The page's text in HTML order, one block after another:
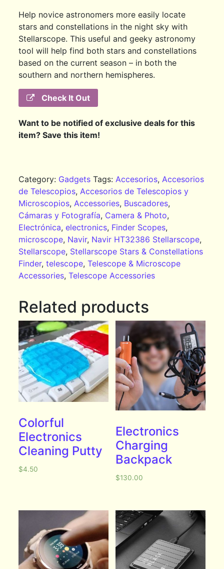
Help novice astronomers more easily locate
stars and constellations in the night sky with
Stellarscope. This useful and geeky astronomy
tool will help find both stars and constellations
based on the current season – in both the
southern and northern hemispheres.
Check It Out
Want to be notified of exclusive deals for this
item? Save this item!
Category: Gadgets Tags:Accesorios,Accesorios
de Telescopios,Accesorios de Telescopios y
Microscopios,Accessories, Buscadores,
Cámaras y Fotografía, Camera & Photo,
Electrónica,electronics, Finder Scopes,
microscope, Navir, Navir HT32386 Stellarscope,
Stellarscope, Stellarscope Stars & Constellations
Finder,telescope,Telescope & Microscope
Accessories,Telescope Accessories
Related products
Colorful
Electronics
Cleaning Putty
$4.50
Electronics
Charging
Backpack
$130.00